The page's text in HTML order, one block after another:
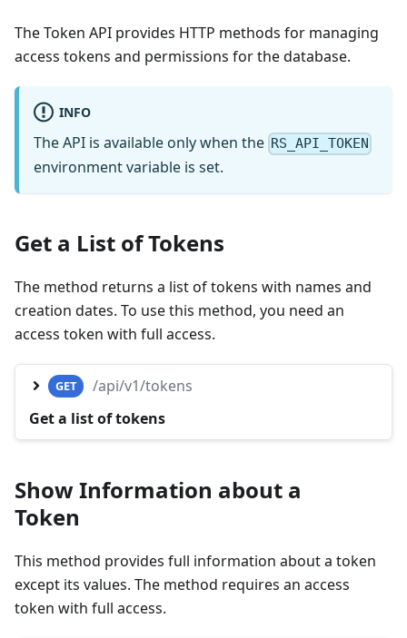
The Token API provides HTTP methods for managing
access tokens and permissions for the database.
INFO
The API is available only when the RS_API_TOKEN
environment variable is set.
Get a List of Tokens
The method returns a list of tokens with names and
creation dates. To use this method, you need an
access token with full access.
GET
/api/v1/tokens
Get a list of tokens
Show Information about a
Token
This method provides full information about a token
except its values. The method requires an access
token with full access.